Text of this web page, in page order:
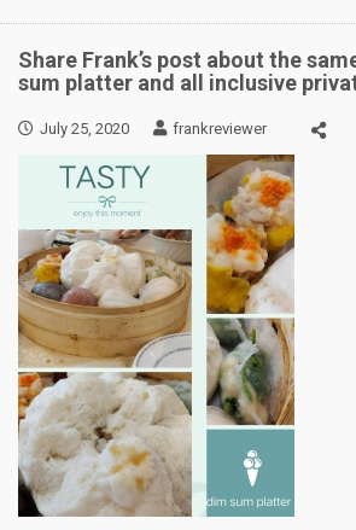
Share Frank’s post about the
sum platter and all inclusive
July 25, 2020 frankreviewer